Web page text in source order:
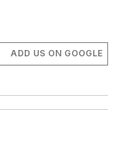
ADD US ON GOOGLE